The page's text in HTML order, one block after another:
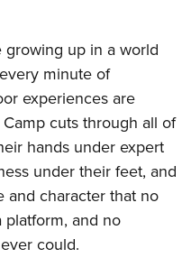
growing up in a world
minute of
experiences are
cuts through all of
hands under expert
under their feet, and
and character that no
and no
could.